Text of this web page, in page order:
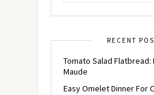
RECENT
Tomato Salad Flatbread:
Maude
Easy Omelet Dinner For